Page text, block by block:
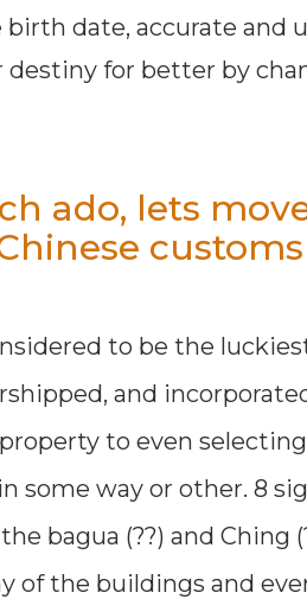
date, accurate and
destiny for better by
ado, lets
customs
to be the
and
to even
some way or other. 8
bagua (??) and
of the buildings and